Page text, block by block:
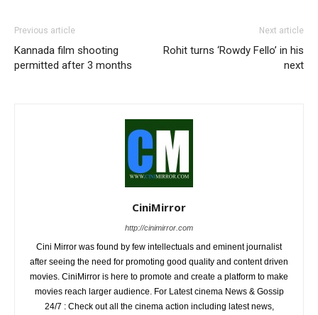
Previous article
Kannada film shooting
permitted after 3 months
Next article
Rohit turns ‘Rowdy Fello’ in his
next
CiniMirror
http://cinimirror.com
Cini Mirror was found by few intellectuals and eminent journalist
after seeing the need for promoting good quality and content driven
movies. CiniMirror is here to promote and create a platform to make
movies reach larger audience. For Latest cinema News & Gossip
24/7 : Check out all the cinema action including latest news,